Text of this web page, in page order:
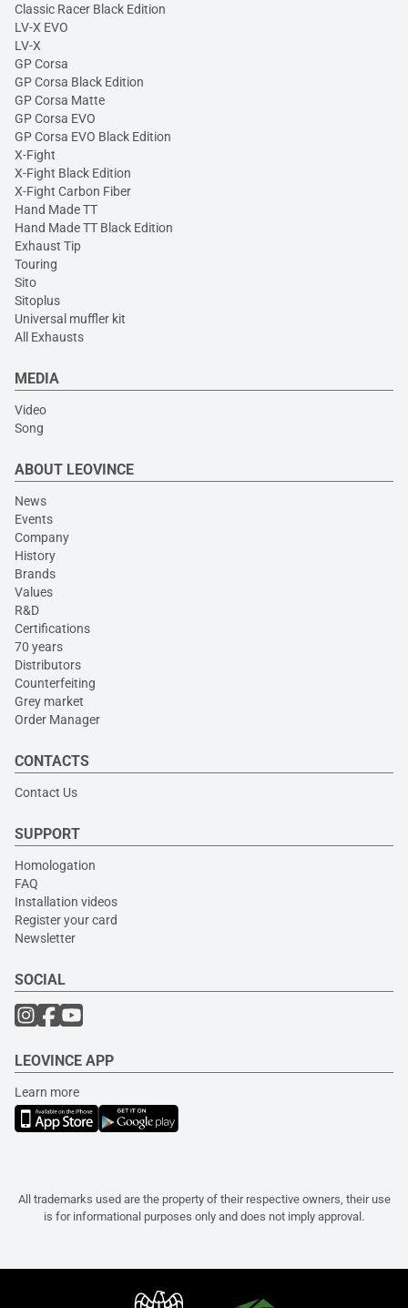
Classic Racer Black Edition
LV-X EVO
LV-X
GP Corsa
GP Corsa Black Edition
GP Corsa Matte
GP Corsa EVO
GP Corsa EVO Black Edition
X-Fight
X-Fight Black Edition
X-Fight Carbon Fiber
Hand Made TT
Hand Made TT Black Edition
Exhaust Tip
Touring
Sito
Sitoplus
Universal muffler kit
All Exhausts
MEDIA
Video
Song
ABOUT LEOVINCE
News
Events
Company
History
Brands
Values
R&D
Certifications
70 years
Distributors
Counterfeiting
Grey market
Order Manager
CONTACTS
Contact Us
SUPPORT
Homologation
FAQ
Installation videos
Register your card
Newsletter
SOCIAL
LEOVINCE APP
Learn more
All trademarks used are the property of their respective owners, their use
is for informational purposes only and does not imply approval.